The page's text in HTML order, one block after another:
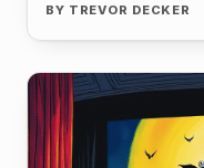
BY TREVOR DECKER